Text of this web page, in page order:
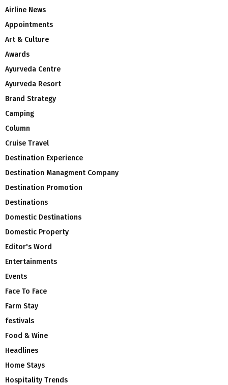
Airline News
Appointments
Art & Culture
Awards
Ayurveda Centre
Ayurveda Resort
Brand Strategy
Camping
Column
Cruise Travel
Destination Experience
Destination Managment Company
Destination Promotion
Destinations
Domestic Destinations
Domestic Property
Editor's Word
Entertainments
Events
Face To Face
Farm Stay
festivals
Food & Wine
Headlines
Home Stays
Hospitality Trends